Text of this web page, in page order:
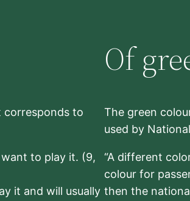
corresponds to
to play it. (9,
it and will usually
Of
The green
used by
“A different
colour for
then the